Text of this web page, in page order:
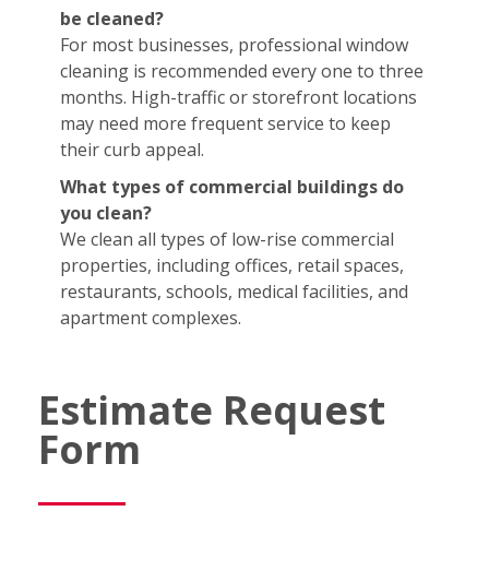
be cleaned?
For most businesses, professional window
cleaning is recommended every one to three
months. High-traffic or storefront locations
may need more frequent service to keep
their curb appeal.
What types of commercial buildings do
you clean?
We clean all types of low-rise commercial
properties, including offices, retail spaces,
restaurants, schools, medical facilities, and
apartment complexes.
Estimate Request
Form